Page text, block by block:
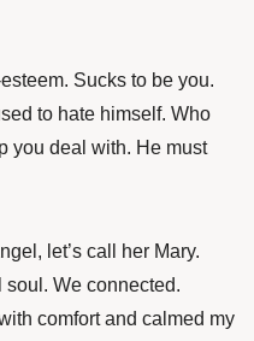
Sucks to be you.
to hate himself. Who
you deal with. He must
let’s call her Mary.
soul. We connected.
comfort and calmed my